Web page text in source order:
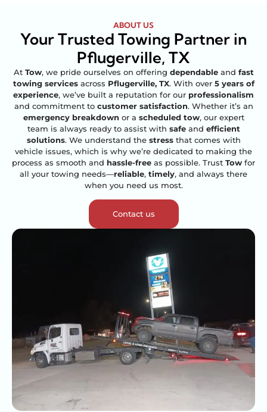
ABOUT US
Your Trusted Towing Partner in
Pflugerville, TX
At Tow, we pride ourselves on offering dependableand fast
towing servicesacross Pflugerville, TX. With over 5 years of
experience, we’ve built a reputation for our professionalism
and commitment to customer satisfaction. Whether it’s an
emergency breakdown or a scheduled tow, our expert
team is always ready to assist with safeand efficient
solutions. We understand the stressthat comes with
vehicle issues, which is why we’re dedicated to making the
process as smooth and hassle-free as possible. Trust Tow for
all your towing needs—reliable, timely, and always there
when you need us most.
Contact us